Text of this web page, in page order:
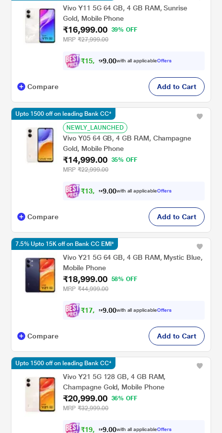
Vivo Y11 5G 64 GB, 4 GB RAM, Sunrise
Gold, Mobile Phone
₹16,999.00
39% OFF
MRP ₹27,999.00
₹15, 72 .00with all applicableOffers
Compare Add to Cart
NEWLY_LAUNCHED
Vivo Y05 64 GB, 4 GB RAM, Champagne
Gold, Mobile Phone
₹14,999.00
35% OFF
MRP ₹22,999.00
₹13, 87 .00with all applicableOffers
Upto 1500 off on leading Bank CC*
Compare Add to Cart
Vivo Y21 5G 64 GB, 4 GB RAM, Mystic Blue,
Mobile Phone
₹18,999.00
58% OFF
MRP ₹44,999.00
₹17, 57 .00with all applicableOffers
7.5% Upto 15K off on Bank CC EMI*
Compare Add to Cart
Vivo Y21 5G 128 GB, 4 GB RAM,
Champagne Gold, Mobile Phone
₹20,999.00
36% OFF
MRP ₹32,999.00
₹19, 42 .00with all applicableOffers
Upto 1500 off on leading Bank CC*